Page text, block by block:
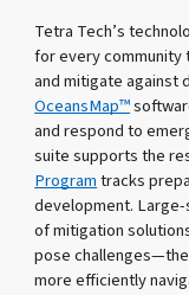
Tetra Tech’s
for every
and mitigate against
OceansMap™
and respond to
suite supports the
Programtracks
development.
of mitigation
pose
more efficiently